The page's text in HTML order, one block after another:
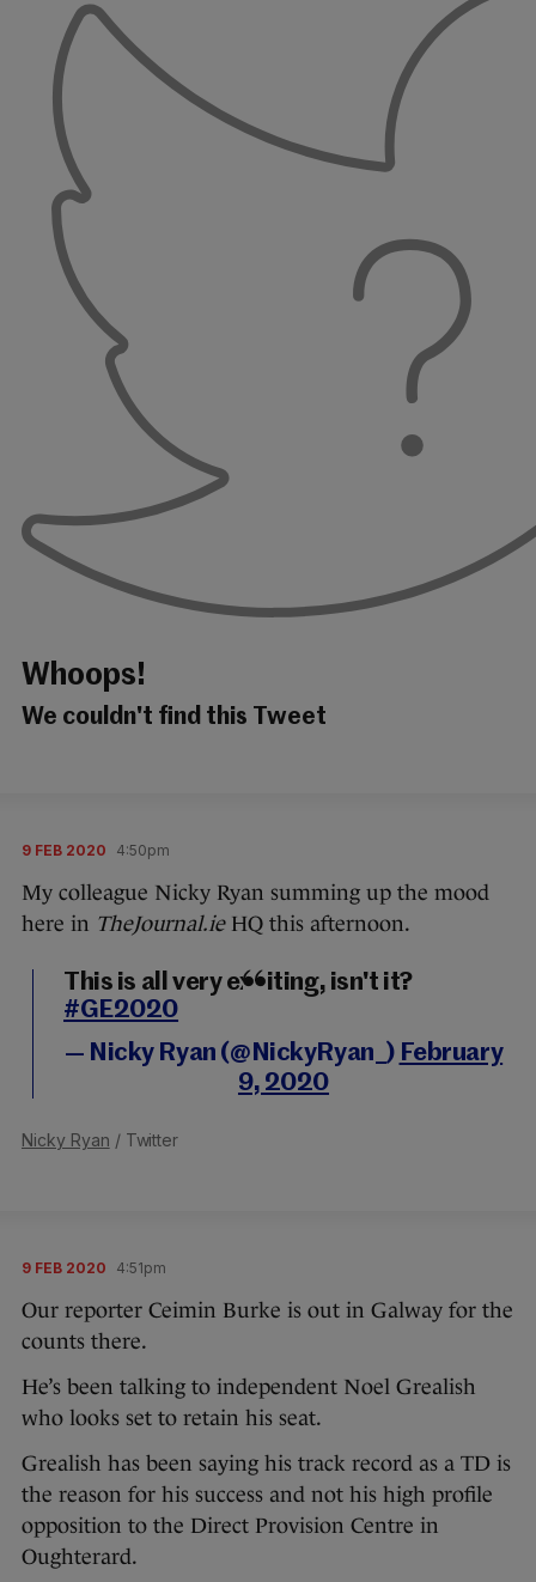
Whoops!
We couldn't find this Tweet
9 FEB 2020 4:50pm
My colleague Nicky Ryan summing up the mood
here in TheJournal.ieHQ this afternoon.
This is all very exciting, isn't it?
#GE2020
— Nicky Ryan (@NickyRyan_) February
9, 2020
Nicky Ryan / Twitter
9 FEB 2020 4:51pm
Our reporter Ceimin Burke is out in Galway for the
counts there.
He’s been talking to independent Noel Grealish
who looks set to retain his seat.
Grealish has been saying his track record as a TD is
the reason for his success and not his high profile
opposition to the Direct Provision Centre in
Oughterard.